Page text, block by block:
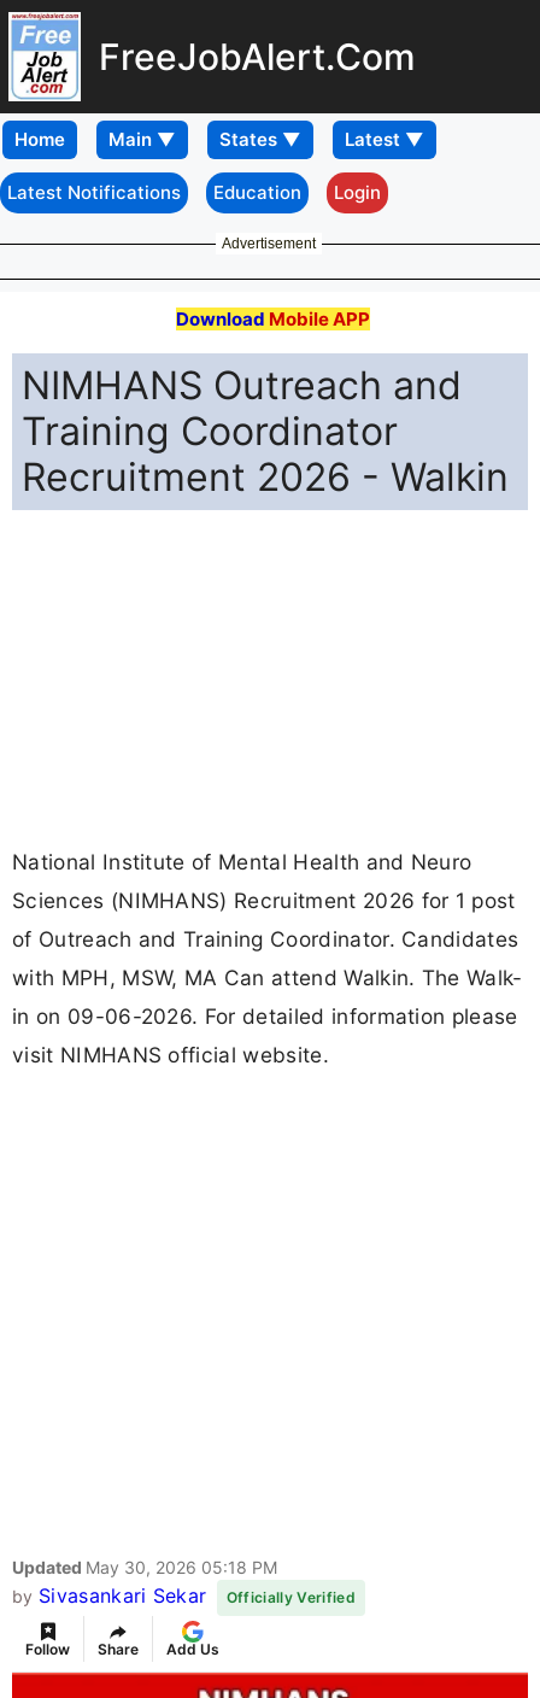
FreeJobAlert.Com
Home
Latest Notifications Education Login
Advertisement
Download Mobile APP
NIMHANS Outreach and
Training Coordinator
Recruitment 2026 - Walkin
National Institute of Mental Health and Neuro
Sciences (NIMHANS) Recruitment 2026 for 1 post
of Outreach and Training Coordinator. Candidates
with MPH, MSW, MA Can attend Walkin. The Walk-
in on 09-06-2026. For detailed information please
visit NIMHANS official website.
Updated May 30, 2026 05:18 PM
by Sivasankari Sekar Officially Verified
Follow Share Add Us